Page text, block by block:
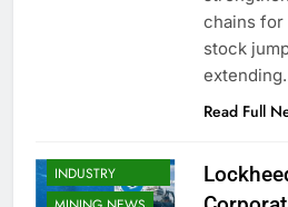
chains for
stock
Read Full
INDUSTRY